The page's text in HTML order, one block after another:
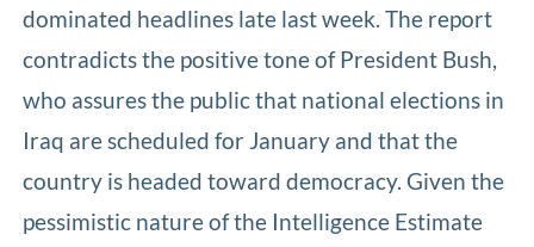
dominated headlines late last week. The report
contradicts the positive tone of President Bush,
who assures the public that national elections in
Iraq are scheduled for January and that the
country is headed toward democracy. Given the
pessimistic nature of the Intelligence Estimate